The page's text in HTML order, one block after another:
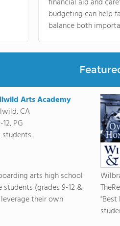
budgeting can help
balance both
Arts Academy
CA
12, PG
arts high school
students (grades 9-12 &
their own